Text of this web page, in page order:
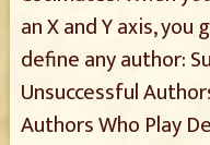
an X and Y axis,
define any author:
Unsuccessful
Authors Who Play